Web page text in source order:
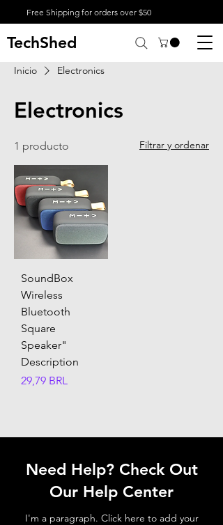
Free Shipping for orders over $50
TechShed
Inicio Electronics
Electronics
1 producto Filtrar y ordenar
SoundBox
Wireless
Bluetooth
Square
Speaker"
Description
Precio
29,79 BRL
Need Help? Check Out
Our Help Center
I'm a paragraph. Click here to add your